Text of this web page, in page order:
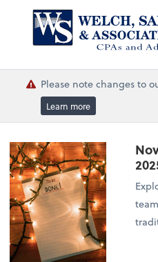
Please note changes to
Learn more